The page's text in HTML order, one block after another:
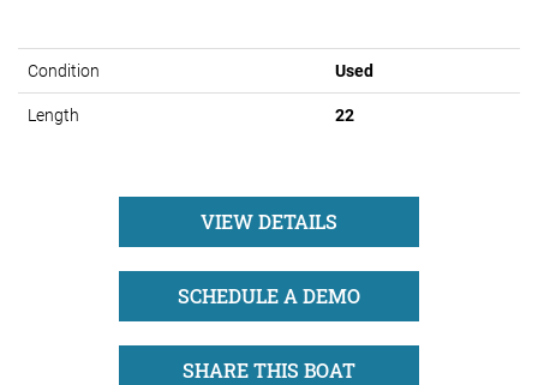
Condition Used
Length 22
VIEW DETAILS
SCHEDULE A DEMO
SHARE THIS BOAT